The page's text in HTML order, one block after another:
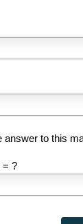
answer to this
= ?